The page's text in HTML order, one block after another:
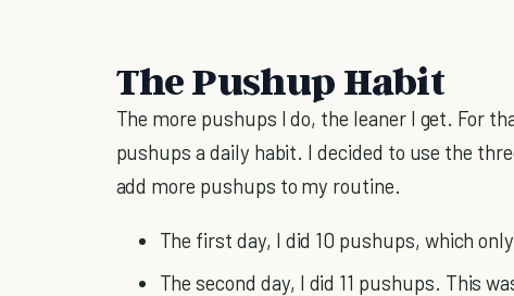
The Pushup Habit
The more pushups I do, the leaner I get. For
pushups a daily habit. I decided to use the
add more pushups to my routine.
The first day, I did 10 pushups, which
The second day, I did 11 pushups. This